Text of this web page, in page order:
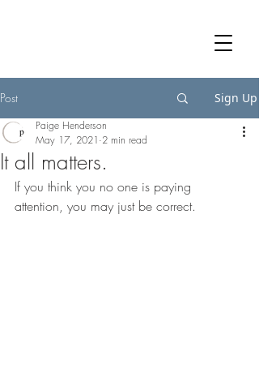
Post Sign Up
It all matters.
Paige Henderson
May 17, 2021 2 min read
If you think you no one is paying
attention, you may just be correct.